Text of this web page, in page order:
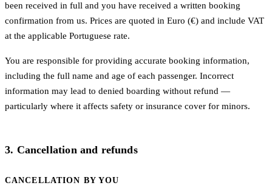
been received in full and you have received a written booking
confirmation from us. Prices are quoted in Euro (€) and include VAT
at the applicable Portuguese rate.
You are responsible for providing accurate booking information,
including the full name and age of each passenger. Incorrect
information may lead to denied boarding without refund —
particularly where it affects safety or insurance cover for minors.
3. Cancellation and refunds
CANCELLATION BY YOU